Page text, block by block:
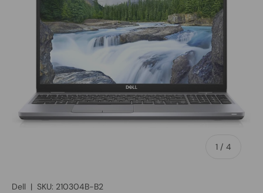
1 / of
4
Dell | SKU: 210304B-B2